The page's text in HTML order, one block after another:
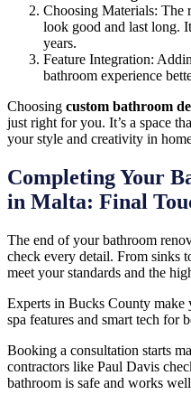
Choosing Materials: The
look good and last long.
years.
Feature Integration:
bathroom experience
Choosing custom bathroom
just right for you. It’s a space
your style and creativity in
Completing Your
in Malta: Final
The end of your bathroom
check every detail. From sinks
meet your standards and the
Experts in Bucks County make
spa features and smart tech for
Booking a consultation starts
contractors like Paul Davis
bathroom is safe and works